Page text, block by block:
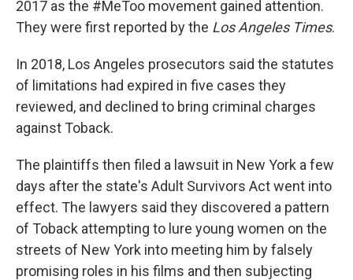
2017 as the #MeToo movement gained attention.
They were first reported by the Los Angeles Times.
In 2018, Los Angeles prosecutors said the statutes
of limitations had expired in five cases they
reviewed, and declined to bring criminal charges
against Toback.
The plaintiffs then filed a lawsuit in New York a few
days after the state's Adult Survivors Act went into
effect. The lawyers said they discovered a pattern
of Toback attempting to lure young women on the
streets of New York into meeting him by falsely
promising roles in his films and then subjecting